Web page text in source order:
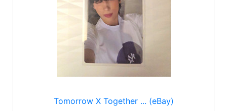
Tomorrow X Together ... (eBay)